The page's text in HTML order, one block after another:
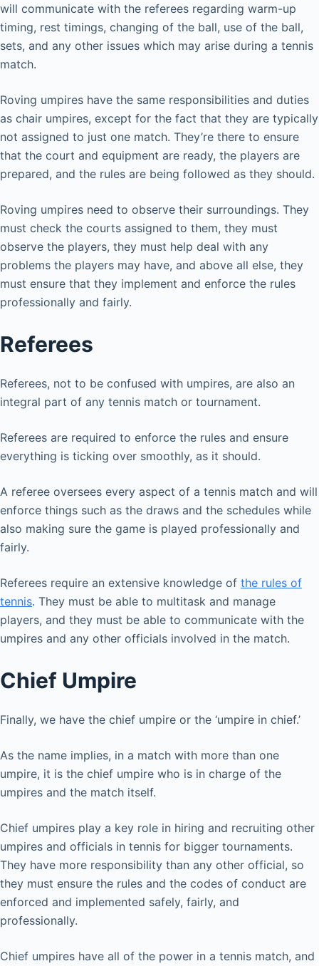
will communicate with the referees regarding warm-up
timing, rest timings, changing of the ball, use of the ball,
sets, and any other issues which may arise during a tennis
match.
Roving umpires have the same responsibilities and duties
as chair umpires, except for the fact that they are typically
not assigned to just one match. They’re there to ensure
that the court and equipment are ready, the players are
prepared, and the rules are being followed as they should.
Roving umpires need to observe their surroundings. They
must check the courts assigned to them, they must
observe the players, they must help deal with any
problems the players may have, and above all else, they
must ensure that they implement and enforce the rules
professionally and fairly.
Referees
Referees, not to be confused with umpires, are also an
integral part of any tennis match or tournament.
Referees are required to enforce the rules and ensure
everything is ticking over smoothly, as it should.
A referee oversees every aspect of a tennis match and will
enforce things such as the draws and the schedules while
also making sure the game is played professionally and
fairly.
Referees require an extensive knowledge of the rules of
tennis. They must be able to multitask and manage
players, and they must be able to communicate with the
umpires and any other officials involved in the match.
Chief Umpire
Finally, we have the chief umpire or the ‘umpire in chief.’
As the name implies, in a match with more than one
umpire, it is the chief umpire who is in charge of the
umpires and the match itself.
Chief umpires play a key role in hiring and recruiting other
umpires and officials in tennis for bigger tournaments.
They have more responsibility than any other official, so
they must ensure the rules and the codes of conduct are
enforced and implemented safely, fairly, and
professionally.
Chief umpires have all of the power in a tennis match, and